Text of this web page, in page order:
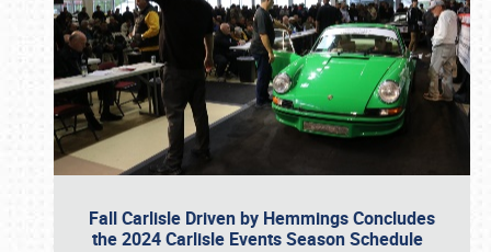
Fall Carlisle Driven by Hemmings Concludes
the 2024 Carlisle Events Season Schedule